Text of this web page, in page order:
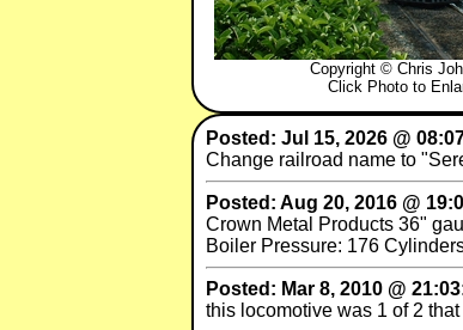
Copyright © Chris
Click Photo to
Posted: Jul 15, 2026 @
Change railroad name to
Posted: Aug 20, 2016 @
Crown Metal Products 36"
Boiler Pressure: 176
Posted: Mar 8, 2010 @
this locomotive was 1 of 2